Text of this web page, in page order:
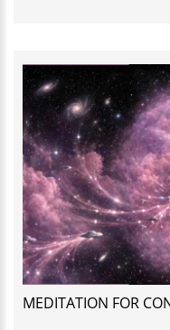
MEDITATION FOR